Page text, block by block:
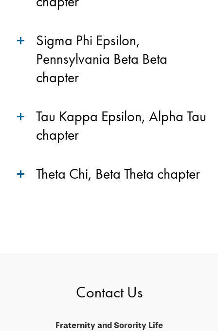
Sigma Phi Epsilon,
Pennsylvania Beta Beta
chapter
Tau Kappa Epsilon, Alpha Tau
chapter
Theta Chi, Beta Theta chapter
Contact Us
Fraternity and Sorority Life